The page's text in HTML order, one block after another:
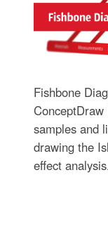
Fishbone
samples and
drawing the
effect